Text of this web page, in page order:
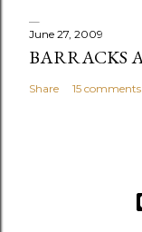
June 27, 2009
BARRACKS
Share 15 comments